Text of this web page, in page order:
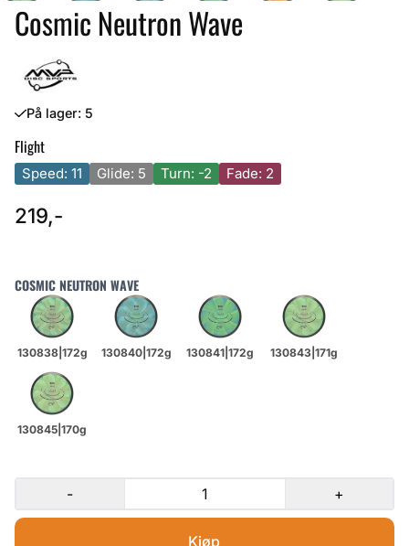
Cosmic Neutron Wave
På lager: 5
Flight
Speed: 11 Glide: 5 Turn: -2 Fade: 2
219,-
COSMIC NEUTRON WAVE
- +